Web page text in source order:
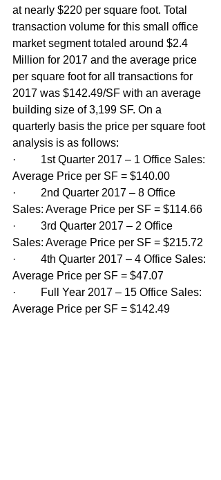
at nearly $220 per square foot. Total
transaction volume for this small office
market segment totaled around $2.4
Million for 2017 and the average price
per square foot for all transactions for
2017 was $142.49/SF with an average
building size of 3,199 SF. On a
quarterly basis the price per square foot
analysis is as follows:
·         1st Quarter 2017 – 1 Office Sales:
Average Price per SF = $140.00
·         2nd Quarter 2017 – 8 Office
Sales: Average Price per SF = $114.66
·         3rd Quarter 2017 – 2 Office
Sales: Average Price per SF = $215.72
·         4th Quarter 2017 – 4 Office Sales:
Average Price per SF = $47.07
·         Full Year 2017 – 15 Office Sales:
Average Price per SF = $142.49